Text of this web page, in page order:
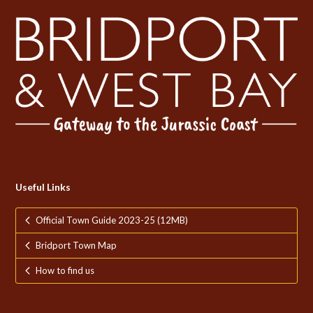
Useful Links
Official Town Guide 2023-25 (12MB)
Bridport Town Map
How to find us